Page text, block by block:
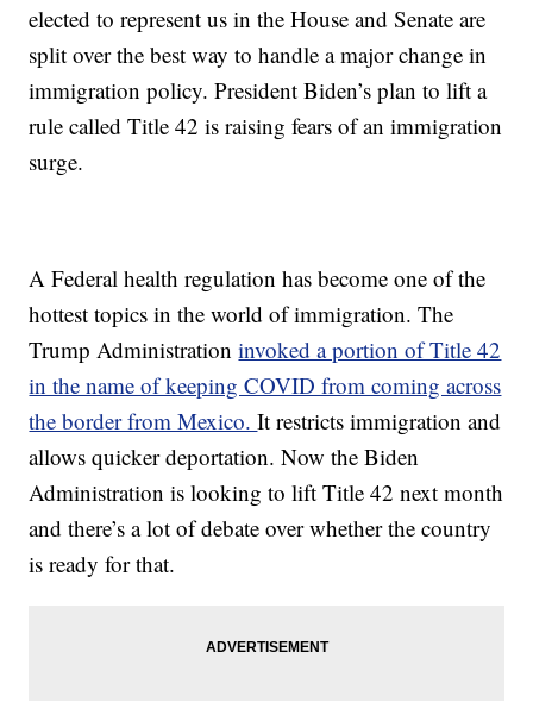
elected to represent us in the House and Senate are
split over the best way to handle a major change in
immigration policy. President Biden’s plan to lift a
rule called Title 42 is raising fears of an immigration
surge.
A Federal health regulation has become one of the
hottest topics in the world of immigration. The
Trump Administrationinvoked a portion of Title 42
in the name of keeping COVID from coming across
the border from Mexico.It restricts immigration and
allows quicker deportation. Now the Biden
Administration is looking to lift Title 42 next month
and there’s a lot of debate over whether the country
is ready for that.